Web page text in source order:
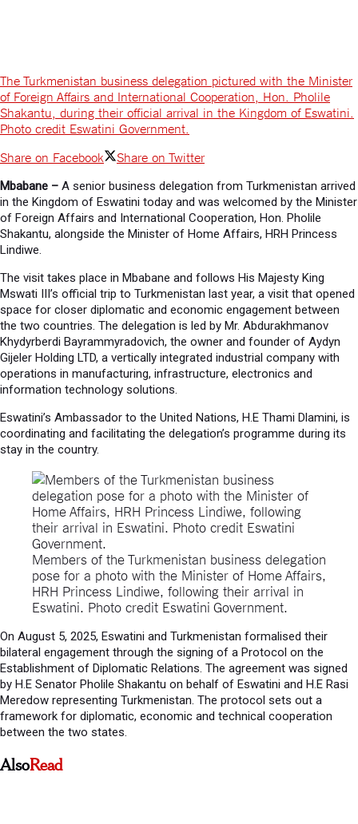
The Turkmenistan business delegation pictured with the Minister
of Foreign Affairs and International Cooperation, Hon. Pholile
Shakantu, during their official arrival in the Kingdom of Eswatini.
Photo credit Eswatini Government.
Share on Facebook
Share on Twitter
Mbabane – A senior business delegation from Turkmenistan arrived
in the Kingdom of Eswatini today and was welcomed by the Minister
of Foreign Affairs and International Cooperation, Hon. Pholile
Shakantu, alongside the Minister of Home Affairs, HRH Princess
Lindiwe.
The visit takes place in Mbabane and follows His Majesty King
Mswati III’s official trip to Turkmenistan last year, a visit that opened
space for closer diplomatic and economic engagement between
the two countries. The delegation is led by Mr. Abdurakhmanov
Khydyrberdi Bayrammyradovich, the owner and founder of Aydyn
Gijeler Holding LTD, a vertically integrated industrial company with
operations in manufacturing, infrastructure, electronics and
information technology solutions.
Eswatini’s Ambassador to the United Nations, H.E Thami Dlamini, is
coordinating and facilitating the delegation’s programme during its
stay in the country.
Members of the Turkmenistan business delegation
pose for a photo with the Minister of Home Affairs,
HRH Princess Lindiwe, following their arrival in
Eswatini. Photo credit Eswatini Government.
On August 5, 2025, Eswatini and Turkmenistan formalised their
bilateral engagement through the signing of a Protocol on the
Establishment of Diplomatic Relations. The agreement was signed
by H.E Senator Pholile Shakantu on behalf of Eswatini and H.E Rasi
Meredow representing Turkmenistan. The protocol sets out a
framework for diplomatic, economic and technical cooperation
between the two states.
AlsoRead